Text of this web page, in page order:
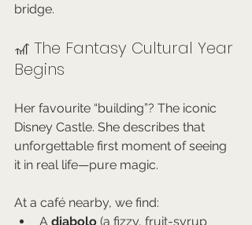
bridge.
🎢 The Fantasy Cultural Year
Begins
Her favourite “building”? The iconic
Disney Castle. She describes that
unforgettable first moment of seeing
it in real life—pure magic.
At a café nearby, we find:
A diabolo (a fizzy, fruit-syrup